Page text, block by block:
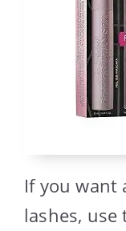
If you want
lashes,